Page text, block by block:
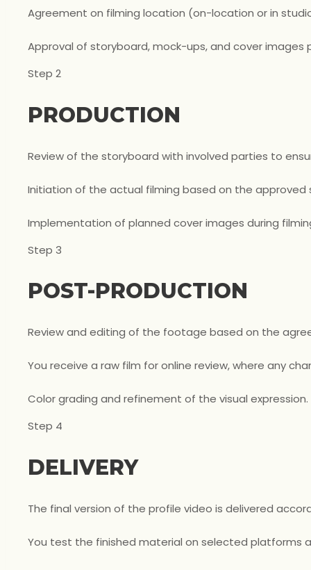
Agreement on filming location (on-location or in
Approval of storyboard, mock-ups, and cover images
Step 2
PRODUCTION
Review of the storyboard with involved parties to
Initiation of the actual filming based on the approved
Implementation of planned cover images during
Step 3
POST-PRODUCTION
Review and editing of the footage based on the
You receive a raw film for online review, where any
Color grading and refinement of the visual expression.
Step 4
DELIVERY
The final version of the profile video is delivered
You test the finished material on selected platforms